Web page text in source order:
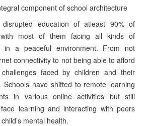
education of atleast 90% of
with most of them facing all kinds of
in a peaceful environment. From not
connectivity to not being able to afford
faced by children and their
Schools have shifted to remote learning
in various online activities but still
learning and interacting with peers
mental health.